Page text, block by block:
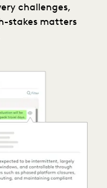
challenges,
stakes matters